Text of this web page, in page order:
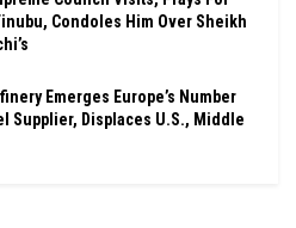
Condoles Him Over Sheikh
Emerges Europe’s Number
Supplier, Displaces U.S., Middle